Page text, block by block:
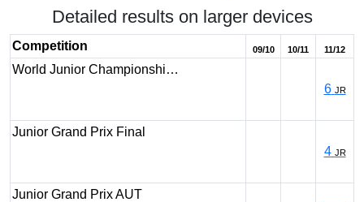
Detailed results on larger devices
Competition 09/10 10/11 11/12
World Junior Championshi…
6 JR
Junior Grand Prix Final
4 JR
Junior Grand Prix AUT